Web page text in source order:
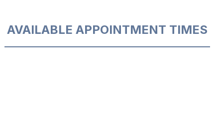
AVAILABLE APPOINTMENT TIMES